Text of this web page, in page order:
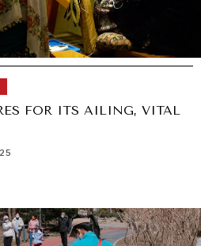
FOR ITS AILING, VITAL